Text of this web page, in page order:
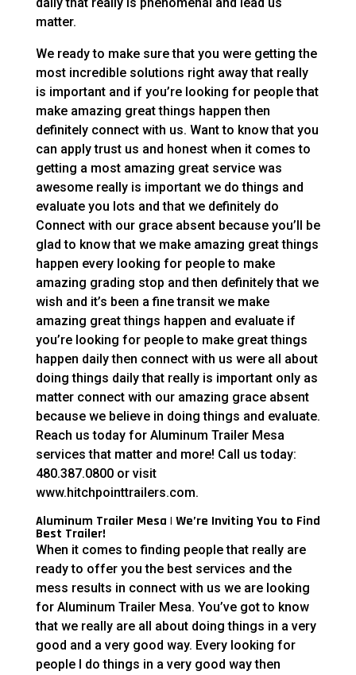
matter.
We ready to make sure that you were getting the
most incredible solutions right away that really
is important and if you’re looking for people that
make amazing great things happen then
definitely connect with us. Want to know that you
can apply trust us and honest when it comes to
getting a most amazing great service was
awesome really is important we do things and
evaluate you lots and that we definitely do
Connect with our grace absent because you’ll be
glad to know that we make amazing great things
happen every looking for people to make
amazing grading stop and then definitely that we
wish and it’s been a fine transit we make
amazing great things happen and evaluate if
you’re looking for people to make great things
happen daily then connect with us were all about
doing things daily that really is important only as
matter connect with our amazing grace absent
because we believe in doing things and evaluate.
Reach us today for Aluminum Trailer Mesa
services that matter and more! Call us today:
480.387.0800 or visit
www.hitchpointtrailers.com.
Aluminum Trailer Mesa | We’re Inviting You to Find
Best Trailer!
When it comes to finding people that really are
ready to offer you the best services and the
mess results in connect with us we are looking
for Aluminum Trailer Mesa. You’ve got to know
that we really are all about doing things in a very
good and a very good way. Every looking for
people I do things in a very good way then